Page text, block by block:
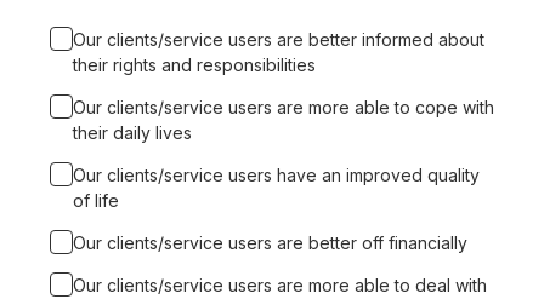
Our clients/service users are better informed about
their rights and responsibilities
Our clients/service users are more able to cope with
their daily lives
Our clients/service users have an improved quality
of life
Our clients/service users are better off financially
Our clients/service users are more able to deal with